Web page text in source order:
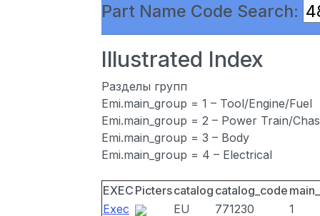
Part Name Code Search:
Illustrated Index
Разделы групп
Emi.main_group = 1 – Tool/Engine/Fuel
Emi.main_group = 2 – Power Train/
Emi.main_group = 3 – Body
Emi.main_group = 4 – Electrical
EXEC Picterscatalog catalog_code
Exec
EU 771230
1